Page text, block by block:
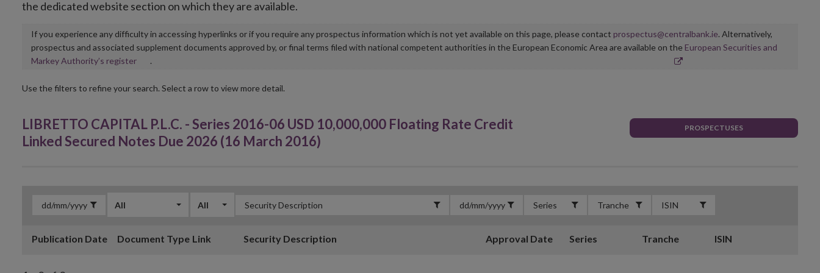
the dedicated website section on which they are available.
If you experience any difficulty in accessing hyperlinks or if you require any prospectus information which is not yet available on this page, please contact prospectus@centralbank.ie. Alternatively,
prospectus and associated supplement documents approved by, or final terms filed with national competent authorities in the European Economic Area are available on the European Securities and
Markey Authority’s registerOpens
new
.
Use the filters to refine your search. Select a row to view more detail.
LIBRETTO CAPITAL P.L.C. - Series 2016-06 USD 10,000,000 Floating Rate Credit
Linked Secured Notes Due 2026 (16 March 2016)
PROSPECTUSES
All All
Publication Date Document Type Link Security Description Approval Date Series Tranche ISIN